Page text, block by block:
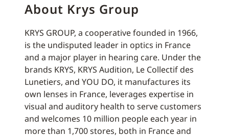
About Krys Group
KRYS GROUP, a cooperative founded in 1966,
is the undisputed leader in optics in France
and a major player in hearing care. Under the
brands KRYS, KRYS Audition, Le Collectif des
Lunetiers, and YOU DO, it manufactures its
own lenses in France, leverages expertise in
visual and auditory health to serve customers
and welcomes 10 million people each year in
more than 1,700 stores, both in France and